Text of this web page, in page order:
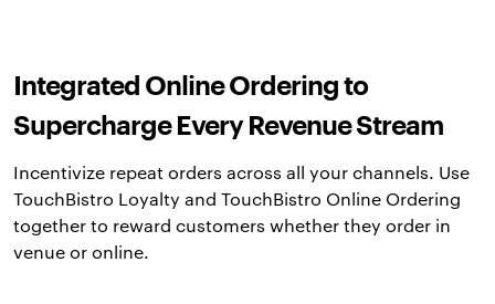
Integrated Online Ordering to
Supercharge Every Revenue Stream
Incentivize repeat orders across all your channels. Use
TouchBistro Loyalty and TouchBistro Online Ordering
together to reward customers whether they order in
venue or online.